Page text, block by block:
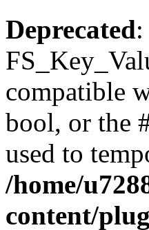
Deprecated
compatible
bool, or the
used to
/home/
content/